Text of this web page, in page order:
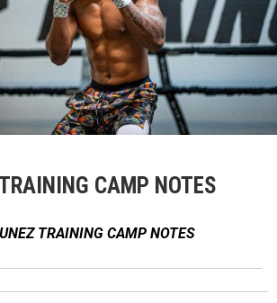
CAMP NOTES
TRAINING CAMP NOTES